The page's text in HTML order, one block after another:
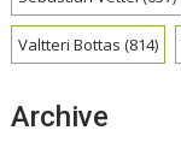
Valtteri Bottas (814)
Archive